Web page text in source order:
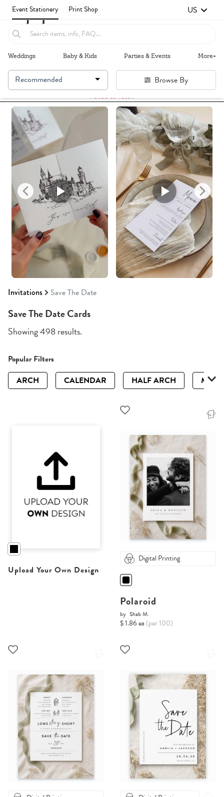
Event Stationery Print Shop US
Weddings Baby & Kids Parties & Events More+
Failed to fetch
Invitations Save The Date
Recommended Browse By
Save The Date Cards
Showing 498 results.
Popular Filters
ARCH
CALENDAR HALF ARCH
Upload Your Own Design
Digital Printing
Polaroid
by Shab M.
$ 1.86 ea (per 100)